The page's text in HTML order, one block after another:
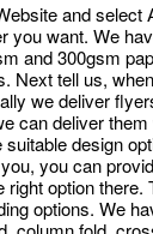
and select
you want. We
and 300gsm
Next tell us,
we deliver
can deliver
design
you can
right option there.
options. We